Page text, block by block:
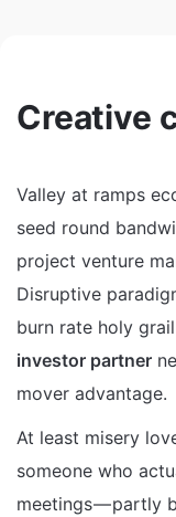
Creative
Valley at ramps
seed round
project venture
Disruptive
burn rate holy
investor partner
mover advantage.
At least misery
someone who
meetings — partly